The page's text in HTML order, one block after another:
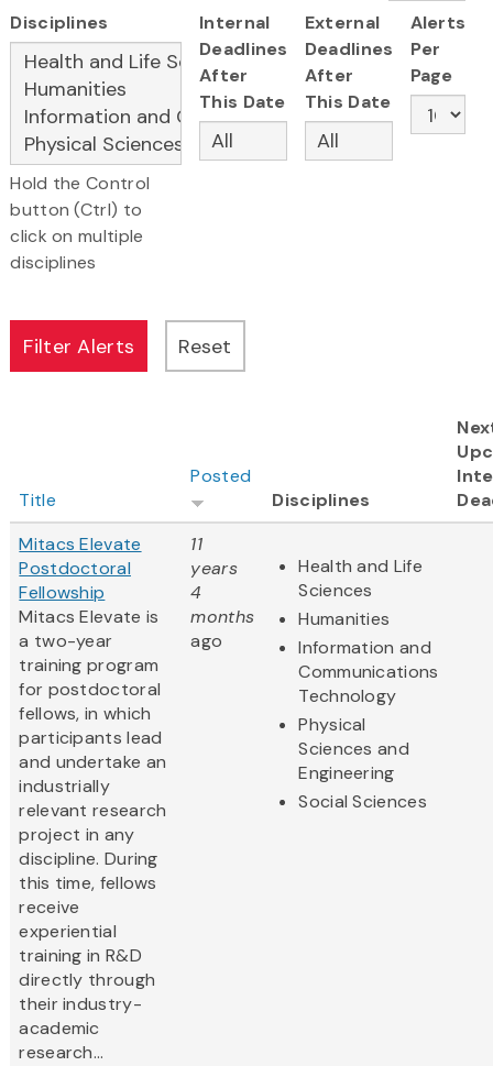
Disciplines
Hold the Control
button (Ctrl) to
click on multiple
disciplines
Internal
Deadlines
After
This Date
External
Deadlines
After
This Date
Alerts
Per
Page
Title
Posted
Disciplines
Mitacs Elevate
Postdoctoral
Fellowship
Mitacs Elevate is
a two-year
training program
for postdoctoral
fellows, in which
participants lead
and undertake an
industrially
relevant research
project in any
discipline. During
this time, fellows
receive
experiential
training in R&D
directly through
their industry-
academic
research...
11
years
4
months
ago
Health and Life
Sciences
Humanities
Information and
Communications
Technology
Physical
Sciences and
Engineering
Social Sciences